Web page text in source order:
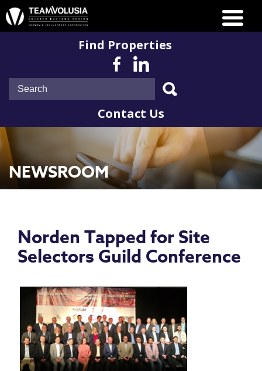
Find Properties
Contact Us
NEWSROOM
Norden Tapped for Site
Selectors Guild Conference